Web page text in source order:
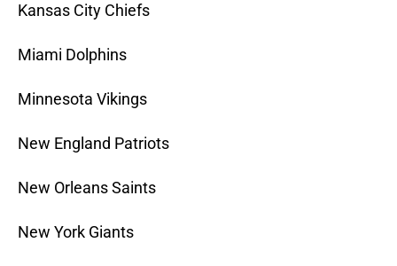
Kansas City Chiefs
Miami Dolphins
Minnesota Vikings
New England Patriots
New Orleans Saints
New York Giants